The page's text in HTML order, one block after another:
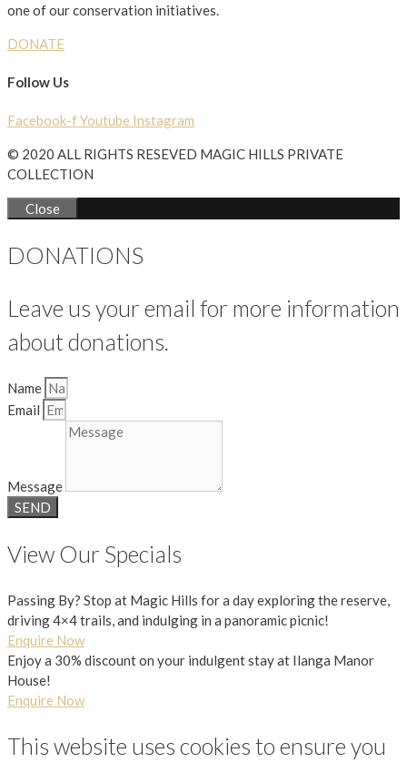
one of our conservation initiatives.
DONATE
Follow Us
Facebook-fYoutube Instagram
© 2020 ALL RIGHTS RESEVED MAGIC HILLS PRIVATE
COLLECTION
Close
DONATIONS
Leave us your email for more information
about donations.
Name
Email
Message
SEND
View Our Specials
Passing By? Stop at Magic Hills for a day exploring the reserve,
driving 4×4 trails, and indulging in a panoramic picnic!
Enquire Now
Enjoy a 30% discount on your indulgent stay at Ilanga Manor
House!
Enquire Now
This website uses cookies to ensure you